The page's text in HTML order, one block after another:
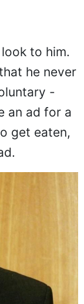
to him.
he never
-
an ad for a
get eaten,